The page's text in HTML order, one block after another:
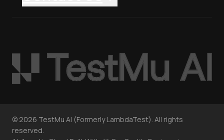
© 2026 TestMu AI (Formerly LambdaTest). All rights
reserved.